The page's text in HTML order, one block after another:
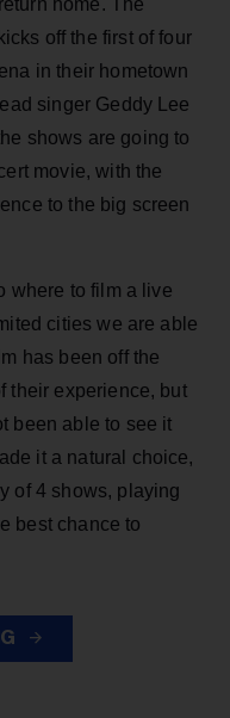
home. The
off the first of four
in their hometown
singer Geddy Lee
shows are going to
movie, with the
to the big screen
where to film a live
cities we are able
has been off the
their experience, but
been able to see it
it a natural choice,
of 4 shows, playing
best chance to